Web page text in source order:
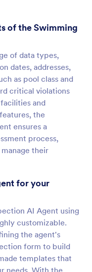
of the Swimming
of data types,
dates, addresses,
as pool class and
critical violations
and
the
ensures a
process,
their
for your
AI Agent using
customizable.
the agent's
form to build
templates that
needs. With the